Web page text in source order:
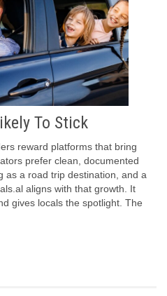
To Stick
reward platforms that bring
prefer clean, documented
as a road trip destination, and a
aligns with that growth. It
gives locals the spotlight. The